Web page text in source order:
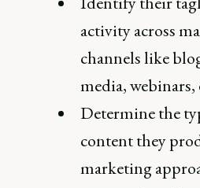
activity across
channels like
media, webinars,
Determine the
content they
marketing